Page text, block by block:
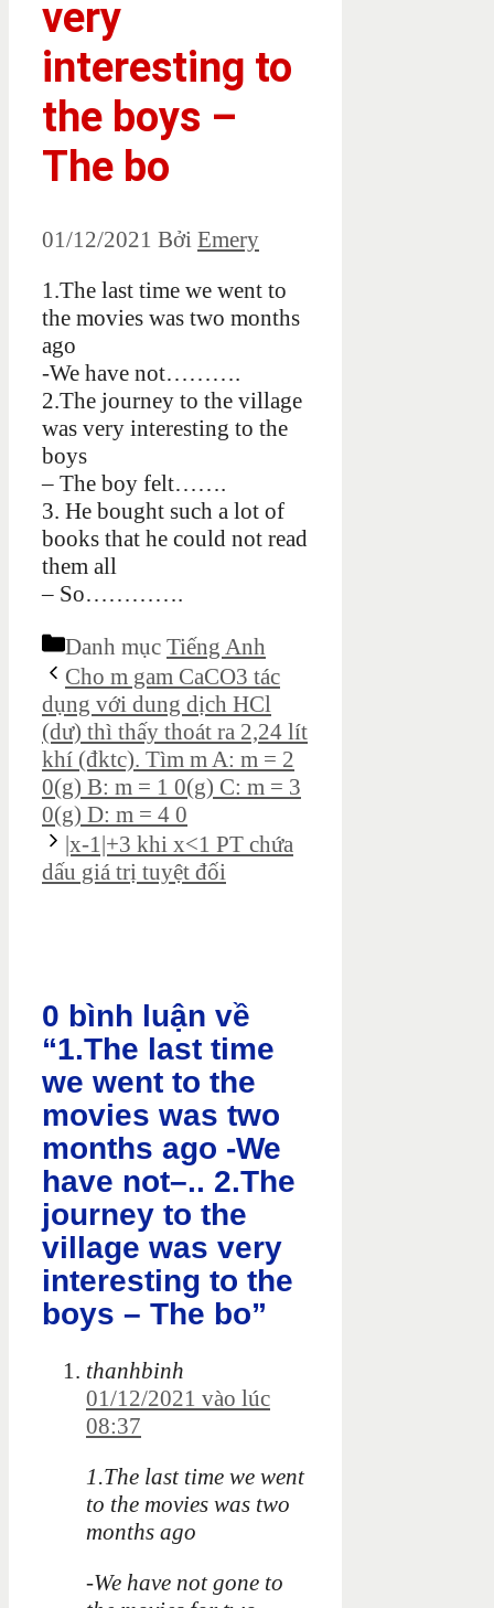
very
interesting to
the boys –
The bo
01/12/2021 Bởi Emery
1.The last time we went to
the movies was two months
ago
-We have not……….
2.The journey to the village
was very interesting to the
boys
– The boy felt…….
3. He bought such a lot of
books that he could not read
them all
– So………….
Danh mục Tiếng Anh
Cho m gam CaCO3 tác
dụng với dung dịch HCl
(dư) thì thấy thoát ra 2,24 lít
khí (đktc). Tìm m A: m = 2
0(g) B: m = 1 0(g) C: m = 3
0(g) D: m = 4 0
|x-1|+3 khi x<1 PT chứa
dấu giá trị tuyệt đối
0 bình luận về
“1.The last time
we went to the
movies was two
months ago -We
have not–.. 2.The
journey to the
village was very
interesting to the
boys – The bo”
thanhbinh
01/12/2021 vào lúc
08:37
1.The last time we went
to the movies was two
months ago
-We have not gone to